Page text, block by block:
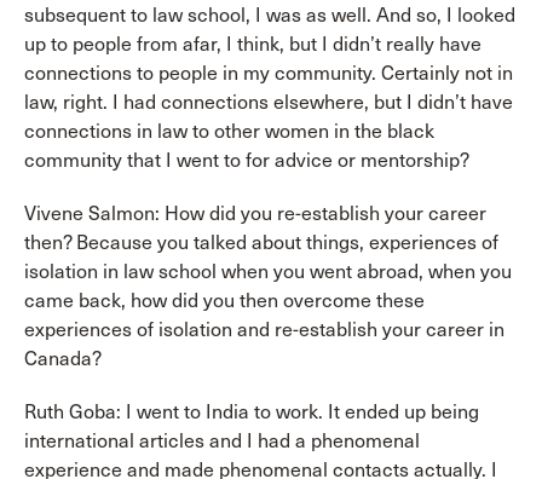
subsequent to law school, I was as well. And so, I looked
up to people from afar, I think, but I didn’t really have
connections to people in my community. Certainly not in
law, right. I had connections elsewhere, but I didn’t have
connections in law to other women in the black
community that I went to for advice or mentorship?
Vivene Salmon: How did you re-establish your career
then? Because you talked about things, experiences of
isolation in law school when you went abroad, when you
came back, how did you then overcome these
experiences of isolation and re-establish your career in
Canada?
Ruth Goba: I went to India to work. It ended up being
international articles and I had a phenomenal
experience and made phenomenal contacts actually. I